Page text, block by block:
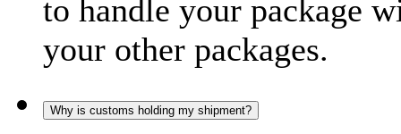
to handle your package
your other packages.
Why is customs holding my shipment?